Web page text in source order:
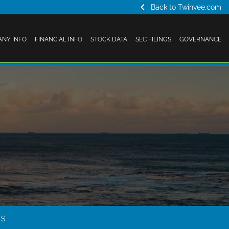
chevron_left Back to Twinvee.com
INFO FINANCIAL INFO STOCK DATA SEC FILINGS GOVERNANCE